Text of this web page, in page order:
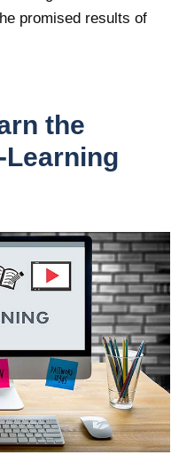
promised results of
the
Learning